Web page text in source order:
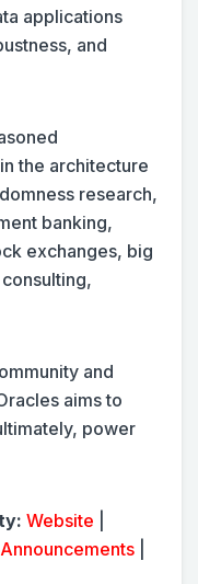
applications
and
the architecture
research,
banking,
exchanges, big
and
aims to
power
Website
Announcements